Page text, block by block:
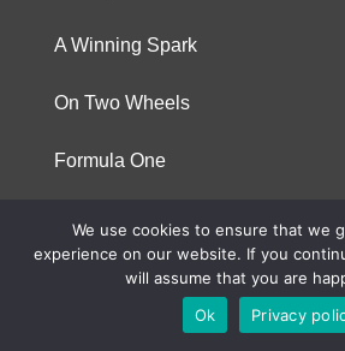
A Winning Spark
On Two Wheels
Formula One
© 2023 Niterra. All rights reserved
We use cookies to ensure that we
experience on our website. If you
will assume that you are
Ok
Privacy